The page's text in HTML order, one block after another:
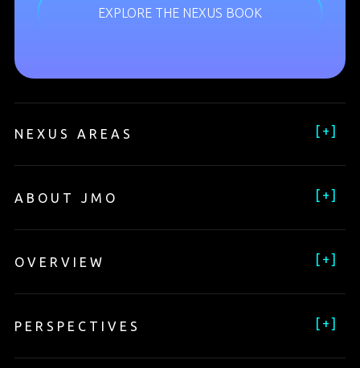
EXPLORE THE NEXUS BOOK
NEXUS AREAS [ + ]
ABOUT JMO [ + ]
OVERVIEW [ + ]
PERSPECTIVES [ + ]